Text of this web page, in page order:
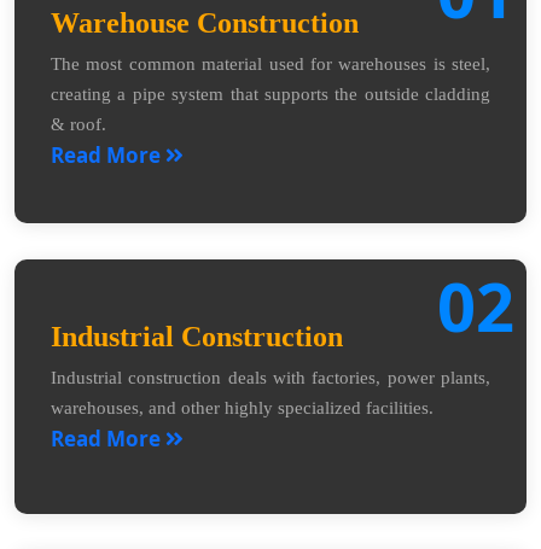
Warehouse Construction
The most common material used for warehouses is steel,
creating a pipe system that supports the outside cladding
& roof.
Read More
02
Industrial Construction
Industrial construction deals with factories, power plants,
warehouses, and other highly specialized facilities.
Read More